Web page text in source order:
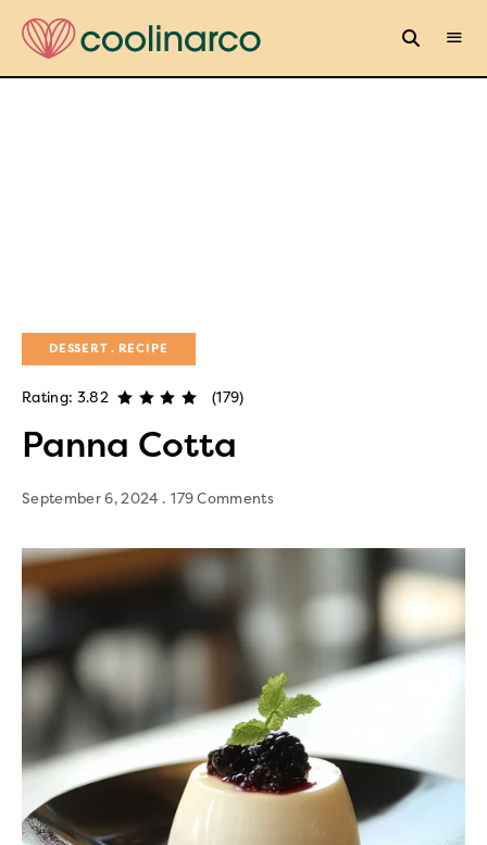
DESSERT RECIPE
Rating: 3.82 (179)
Panna Cotta
September 6, 2024 179 Comments